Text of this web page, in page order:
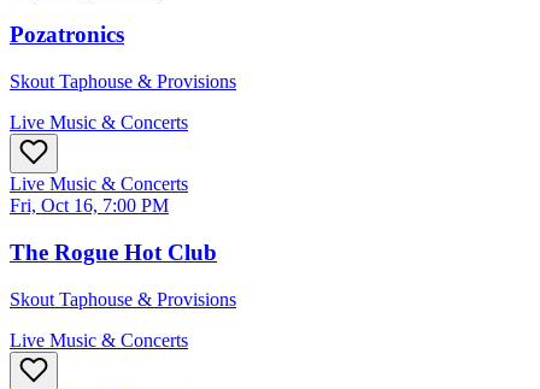
Pozatronics
Skout Taphouse & Provisions
Live Music & Concerts
Live Music & Concerts
Fri, Oct 16, 7:00 PM
The Rogue Hot Club
Skout Taphouse & Provisions
Live Music & Concerts